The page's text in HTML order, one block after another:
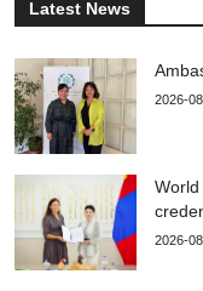
Latest News
2026-
2026-